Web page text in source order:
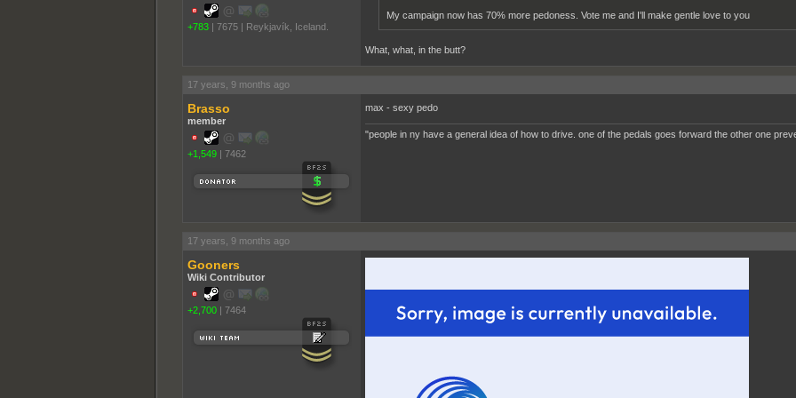
+783 | 7675 | Reykjavík, Iceland.
My campaign now has 70% more pedoness. Vote me and I'll make gentle love to you
What, what, in the butt?
17 years, 9 months ago
Brasso
member
+1,549 | 7462
max - sexy pedo
"people in ny have a general idea of how to drive. one of the pedals goes forward the other one
17 years, 9 months ago
Gooners
Wiki Contributor
+2,700 | 7464